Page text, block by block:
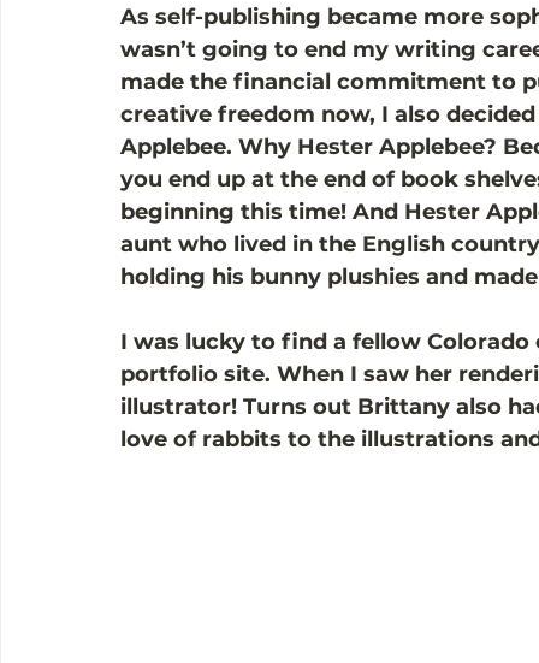
As self-publishing became more
wasn’t going to end my writing
made the financial commitment to
creative freedom now, I also
Applebee. Why Hester Applebee?
you end up at the end of book
beginning this time! And Hester
aunt who lived in the English
holding his bunny plushies and
I was lucky to find a fellow Colorado
portfolio site. When I saw her
illustrator! Turns out Brittany also
love of rabbits to the illustrations